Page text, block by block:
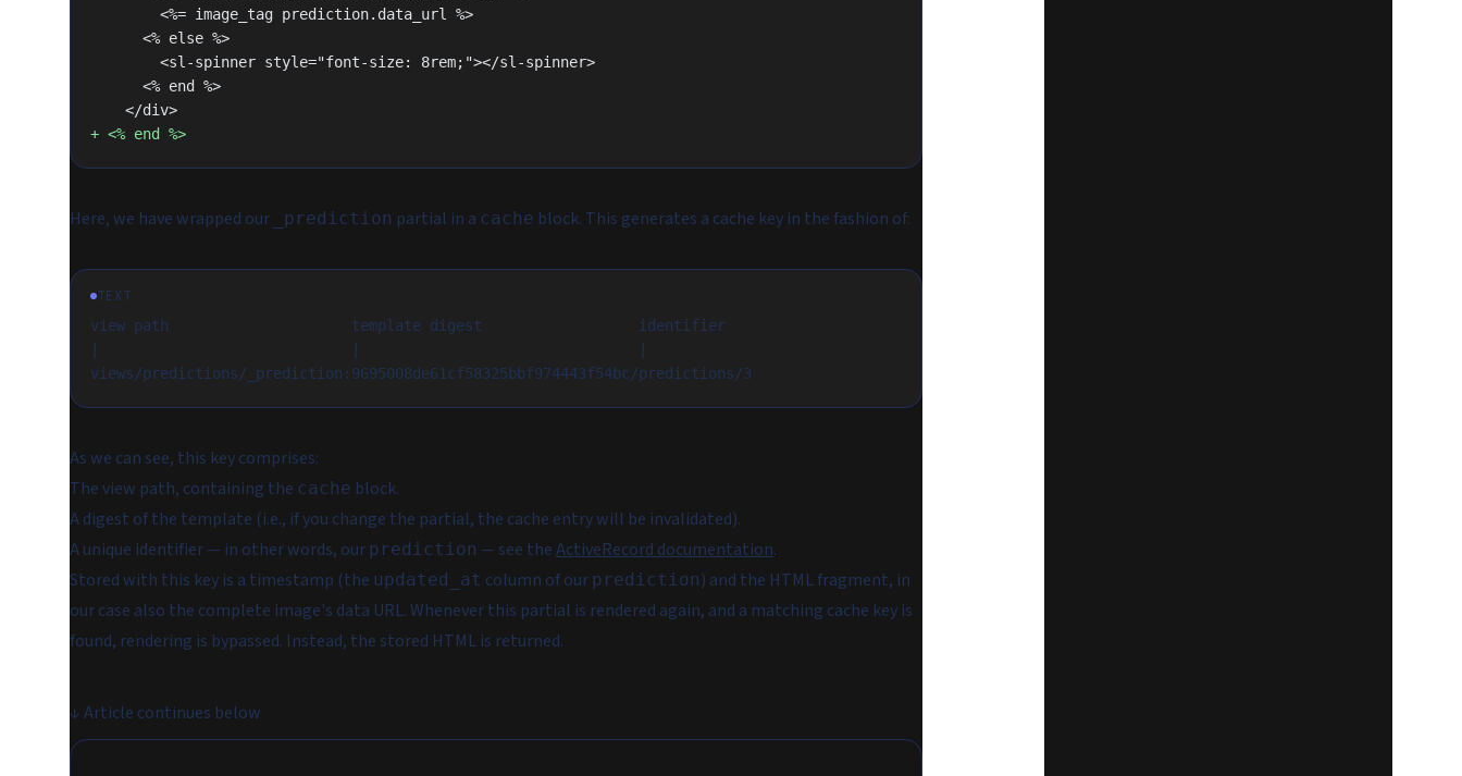
        <%= image_tag prediction.data_url %>
      <% else %>
        <sl-spinner style="font-size: 8rem;"></sl-spinner>
      <% end %>
    </div>
+ <% end %>
Here, we have wrapped our _prediction partial in a cache block. This generates a cache key in the fashion of:
TEXT
view path                     template digest                  identifier
views/predictions/_prediction:9695008de61cf58325bbf974443f54bc/predictions/3
As we can see, this key comprises:
The view path, containing the cache block.
A digest of the template (i.e., if you change the partial, the cache entry will be invalidated).
A unique identifier — in other words, our prediction — see theActiveRecord documentation.
Stored with this key is a timestamp (the updated_at column of our prediction) and the HTML fragment, in
our case also the complete image's data URL. Whenever this partial is rendered again, and a matching cache key is
found, rendering is bypassed. Instead, the stored HTML is returned.
↓ Article continues below